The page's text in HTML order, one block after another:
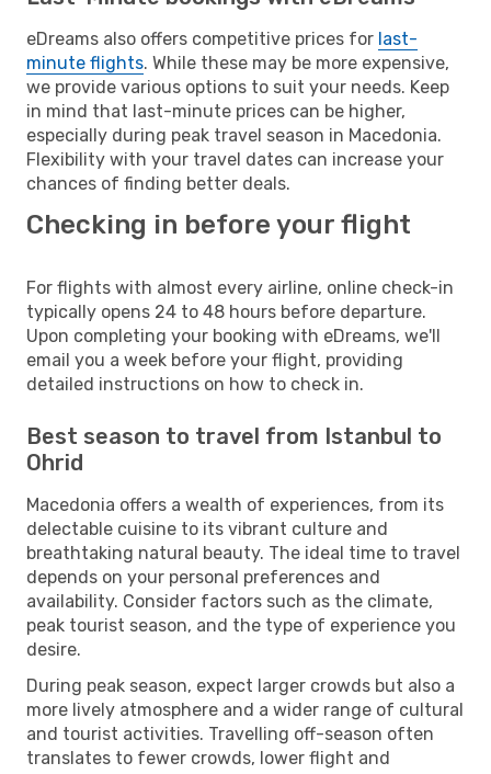
eDreams also offers competitive prices for last-
minute flights. While these may be more expensive,
we provide various options to suit your needs. Keep
in mind that last-minute prices can be higher,
especially during peak travel season in Macedonia.
Flexibility with your travel dates can increase your
chances of finding better deals.
Checking in before your flight
For flights with almost every airline, online check-in
typically opens 24 to 48 hours before departure.
Upon completing your booking with eDreams, we'll
email you a week before your flight, providing
detailed instructions on how to check in.
Best season to travel from Istanbul to
Ohrid
Macedonia offers a wealth of experiences, from its
delectable cuisine to its vibrant culture and
breathtaking natural beauty. The ideal time to travel
depends on your personal preferences and
availability. Consider factors such as the climate,
peak tourist season, and the type of experience you
desire.
During peak season, expect larger crowds but also a
more lively atmosphere and a wider range of cultural
and tourist activities. Travelling off-season often
translates to fewer crowds, lower flight and